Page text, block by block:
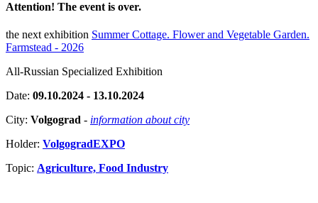
Attention! The event is over.
the next exhibition Summer Cottage. Flower and Vegetable Garden.
Farmstead - 2026
All-Russian Specialized Exhibition
Date: 09.10.2024 - 13.10.2024
City: Volgograd - information about city
Holder: VolgogradEXPO
Topic: Agriculture, Food Industry